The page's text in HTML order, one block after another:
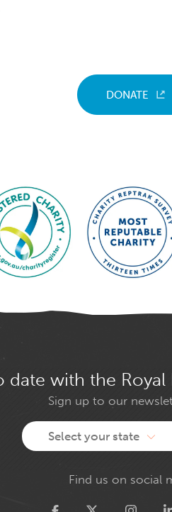
DONATE
date with the
Sign up to our
Select your state
Find us on social